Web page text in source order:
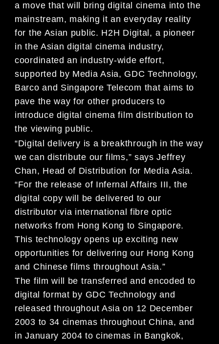
a move that will bring digital cinema into the
mainstream, making it an everyday reality
for the Asian public. H2H Digital, a pioneer
in the Asian digital cinema industry,
coordinated an industry-wide effort,
supported by Media Asia, GDC Technology,
Barco and Singapore Telecom that aims to
pave the way for other producers to
introduce digital cinema film distribution to
the viewing public.
“Digital delivery is a breakthrough in the way
we can distribute our films,” says Jeffrey
Chan, Head of Distribution for Media Asia.
“For the release of Infernal Affairs III, the
digital copy will be delivered to our
distributor via international fibre optic
networks from Hong Kong to Singapore.
This technology opens up exciting new
opportunities for delivering our Hong Kong
and Chinese films throughout Asia.”
The film will be transferred and encoded to
digital format by GDC Technology and
released throughout Asia on 12 December
2003 to 34 cinemas throughout China, and
in January 2004 to cinemas in Bangkok,